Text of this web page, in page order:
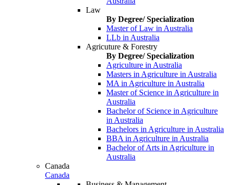
Law
By Degree/ Specialization
Master of Law in Australia
LLb in Australia
Agricuture & Forestry
By Degree/ Specialization
Agriculture in Australia
Masters in Agriculture in Australia
MA in Agriculture in Australia
Master of Science in Agriculture in
Australia
Bachelor of Science in Agriculture
in Australia
Bachelors in Agriculture in Australia
BBA in Agriculture in Australia
Bachelor of Arts in Agriculture in
Australia
Canada
Canada